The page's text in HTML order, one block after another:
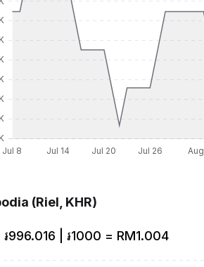
(Riel, KHR)
៛996.016 | ៛1000 = RM1.004